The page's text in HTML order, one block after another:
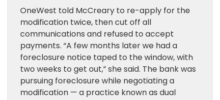
OneWest told McCreary to re-apply for the
modification twice, then cut off all
communications and refused to accept
payments. “A few months later we had a
foreclosure notice taped to the window, with
two weeks to get out,” she said. The bank was
pursuing foreclosure while negotiating a
modification — a practice known as dual